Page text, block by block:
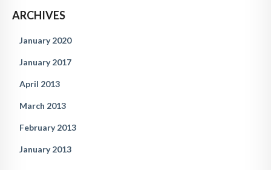
ARCHIVES
January 2020
January 2017
April 2013
March 2013
February 2013
January 2013